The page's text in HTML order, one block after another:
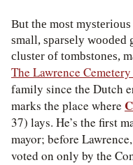
But the most
small, sparsely wooded
cluster of tombstones,
The Lawrence Cemetery
family since the Dutch
marks the place where
37) lays. He’s the first
mayor; before
voted on only by the